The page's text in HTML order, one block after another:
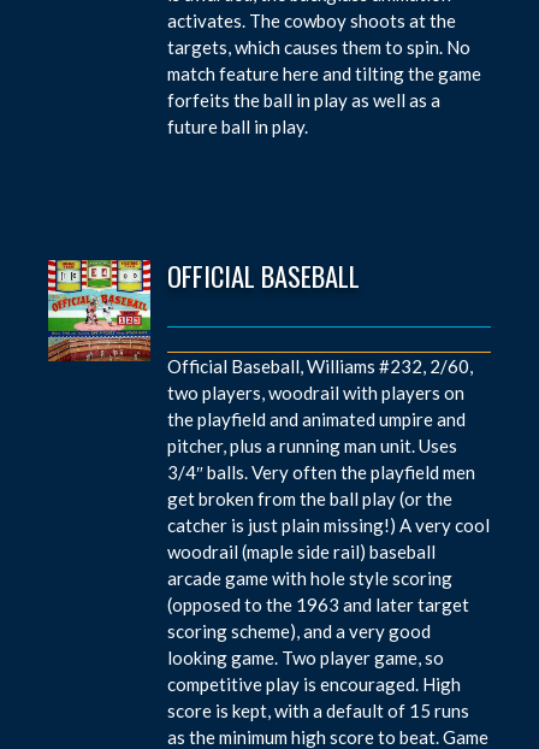
activates. The cowboy shoots at the
targets, which causes them to spin. No
match feature here and tilting the game
forfeits the ball in play as well as a
future ball in play.
OFFICIAL BASEBALL
Official Baseball, Williams #232, 2/60,
two players, woodrail with players on
the playfield and animated umpire and
pitcher, plus a running man unit. Uses
3/4″ balls. Very often the playfield men
get broken from the ball play (or the
catcher is just plain missing!) A very cool
woodrail (maple side rail) baseball
arcade game with hole style scoring
(opposed to the 1963 and later target
scoring scheme), and a very good
looking game. Two player game, so
competitive play is encouraged. High
score is kept, with a default of 15 runs
as the minimum high score to beat. Game